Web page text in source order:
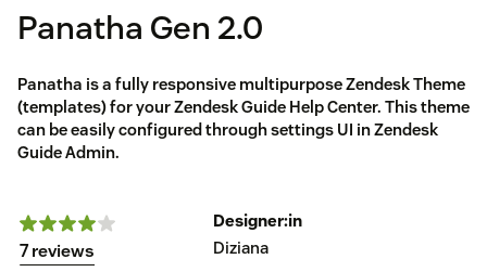
Panatha Gen 2.0
Panatha is a fully responsive multipurpose Zendesk Theme
(templates) for your Zendesk Guide Help Center. This theme
can be easily configured through settings UI in Zendesk
Guide Admin.
7 reviews
Designer:in
Diziana